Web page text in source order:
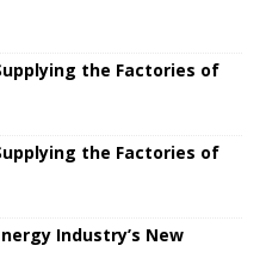
the Factories of
the Factories of
Industry’s New